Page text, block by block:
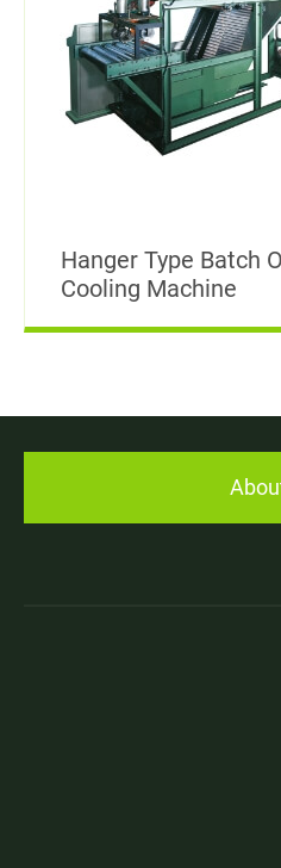
Hanger Type Batch
Cooling Machine
Rubber Strainer Machine
Batch off Machine
Plastic / Rubber Stock